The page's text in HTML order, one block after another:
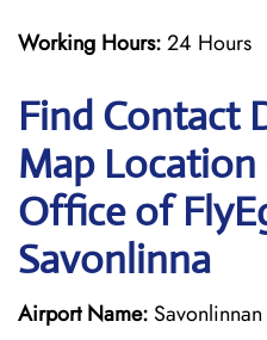
Working Hours:24 Hours
Find Contact
Map
Office of
Savonlinna
Airport Name: